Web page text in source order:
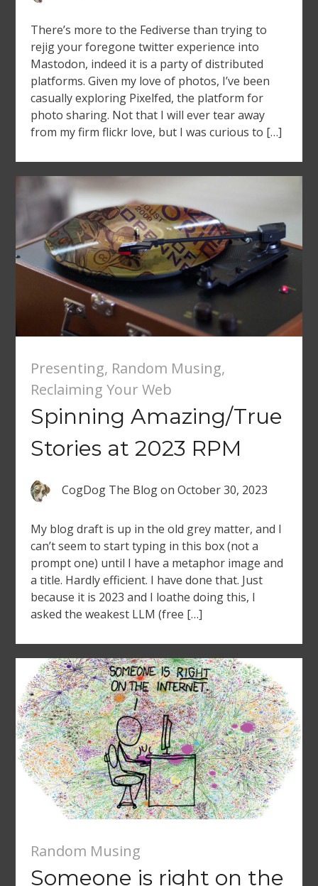
There’s more to the Fediverse than trying to
rejig your foregone twitter experience into
Mastodon, indeed it is a party of distributed
platforms. Given my love of photos, I’ve been
casually exploring Pixelfed, the platform for
photo sharing. Not that I will ever tear away
from my firm flickr love, but I was curious to […]
Presenting, Random Musing,
Reclaiming Your Web
Spinning Amazing/True
Stories at 2023 RPM
CogDog The Blogon October 30, 2023
My blog draft is up in the old grey matter, and I
can’t seem to start typing in this box (not a
prompt one) until I have a metaphor image and
a title. Hardly efficient. I have done that. Just
because it is 2023 and I loathe doing this, I
asked the weakest LLM (free […]
Random Musing
Someone is right on the